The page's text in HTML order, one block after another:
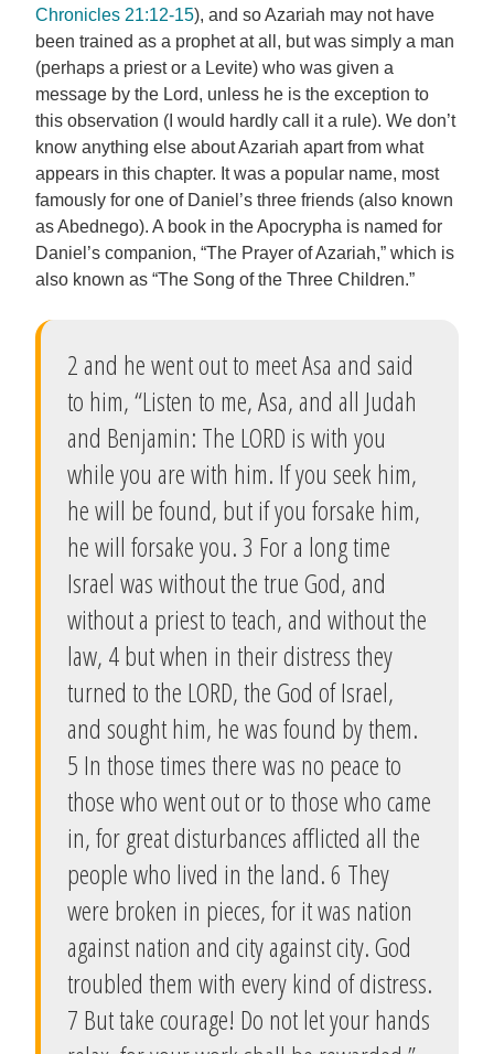
Chronicles 21:12-15), and so Azariah may not have
been trained as a prophet at all, but was simply a man
(perhaps a priest or a Levite) who was given a
message by the Lord, unless he is the exception to
this observation (I would hardly call it a rule). We don’t
know anything else about Azariah apart from what
appears in this chapter. It was a popular name, most
famously for one of Daniel’s three friends (also known
as Abednego). A book in the Apocrypha is named for
Daniel’s companion, “The Prayer of Azariah,” which is
also known as “The Song of the Three Children.”
2 and he went out to meet Asa and said
to him, “Listen to me, Asa, and all Judah
and Benjamin: The LORD is with you
while you are with him. If you seek him,
he will be found, but if you forsake him,
he will forsake you. 3 For a long time
Israel was without the true God, and
without a priest to teach, and without the
law, 4 but when in their distress they
turned to the LORD, the God of Israel,
and sought him, he was found by them.
5 In those times there was no peace to
those who went out or to those who came
in, for great disturbances afflicted all the
people who lived in the land. 6 They
were broken in pieces, for it was nation
against nation and city against city. God
troubled them with every kind of distress.
7 But take courage! Do not let your hands